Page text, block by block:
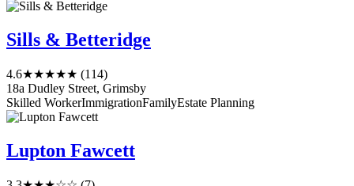
Sills & Betteridge
4.6★★★★★ (114)
18a Dudley Street, Grimsby
Skilled WorkerImmigrationFamilyEstate Planning
Lupton Fawcett